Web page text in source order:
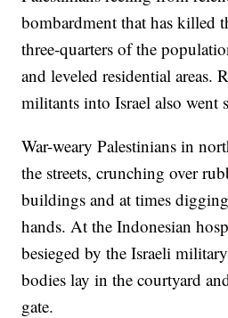
bombardment that has killed
three-quarters of the
and leveled residential areas.
militants into Israel also went
War-weary Palestinians in
the streets, crunching over
buildings and at times
hands. At the Indonesian
besieged by the Israeli
bodies lay in the courtyard
gate.